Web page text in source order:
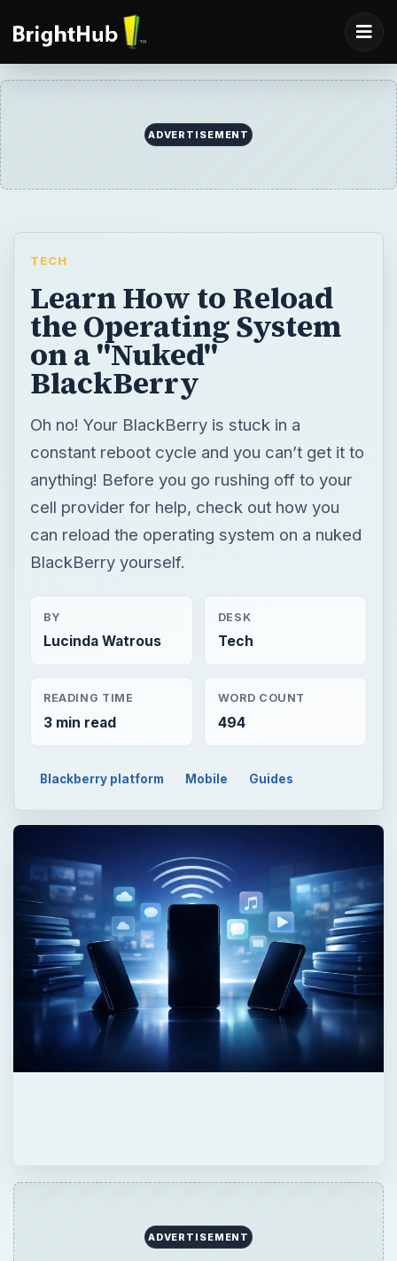
ADVERTISEMENT
TECH
Learn How to Reload
the Operating System
on a "Nuked"
BlackBerry
Oh no! Your BlackBerry is stuck in a
constant reboot cycle and you can’t get it to
anything! Before you go rushing off to your
cell provider for help, check out how you
can reload the operating system on a nuked
BlackBerry yourself.
BY
Lucinda Watrous
DESK
Tech
READING TIME
3 min read
WORD COUNT
494
Blackberry platform Mobile Guides
ADVERTISEMENT